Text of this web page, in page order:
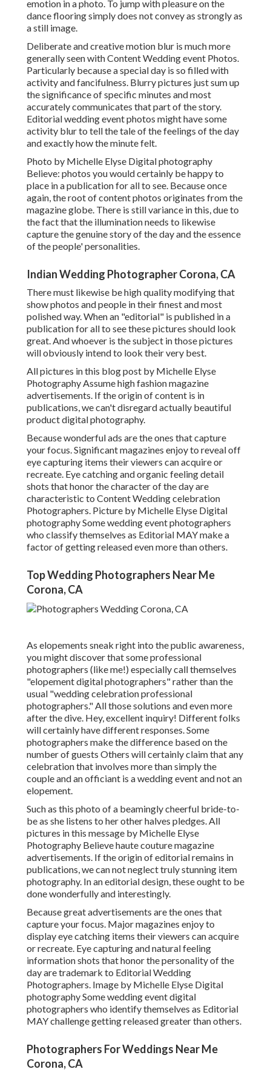
emotion in a photo. To jump with pleasure on the
dance flooring simply does not convey as strongly as
a still image.
Deliberate and creative motion blur is much more
generally seen with Content Wedding event Photos.
Particularly because a special day is so filled with
activity and fancifulness. Blurry pictures just sum up
the significance of specific minutes and most
accurately communicates that part of the story.
Editorial wedding event photos might have some
activity blur to tell the tale of the feelings of the day
and exactly how the minute felt.
Photo by Michelle Elyse Digital photography
Believe: photos you would certainly be happy to
place in a publication for all to see. Because once
again, the root of content photos originates from the
magazine globe. There is still variance in this, due to
the fact that the illumination needs to likewise
capture the genuine story of the day and the essence
of the people' personalities.
Indian Wedding Photographer Corona, CA
There must likewise be high quality modifying that
show photos and people in their finest and most
polished way. When an "editorial" is published in a
publication for all to see these pictures should look
great. And whoever is the subject in those pictures
will obviously intend to look their very best.
All pictures in this blog post by Michelle Elyse
Photography Assume high fashion magazine
advertisements. If the origin of content is in
publications, we can't disregard actually beautiful
product digital photography.
Because wonderful ads are the ones that capture
your focus. Significant magazines enjoy to reveal off
eye capturing items their viewers can acquire or
recreate. Eye catching and organic feeling detail
shots that honor the character of the day are
characteristic to Content Wedding celebration
Photographers. Picture by Michelle Elyse Digital
photography Some wedding event photographers
who classify themselves as Editorial MAY make a
factor of getting released even more than others.
Top Wedding Photographers Near Me
Corona, CA
As elopements sneak right into the public awareness,
you might discover that some professional
photographers (like me!) especially call themselves
"elopement digital photographers" rather than the
usual "wedding celebration professional
photographers." All those solutions and even more
after the dive. Hey, excellent inquiry! Different folks
will certainly have different responses. Some
photographers make the difference based on the
number of guests Others will certainly claim that any
celebration that involves more than simply the
couple and an officiant is a wedding event and not an
elopement.
Such as this photo of a beamingly cheerful bride-to-
be as she listens to her other halves pledges. All
pictures in this message by Michelle Elyse
Photography Believe haute couture magazine
advertisements. If the origin of editorial remains in
publications, we can not neglect truly stunning item
photography. In an editorial design, these ought to be
done wonderfully and interestingly.
Because great advertisements are the ones that
capture your focus. Major magazines enjoy to
display eye catching items their viewers can acquire
or recreate. Eye capturing and natural feeling
information shots that honor the personality of the
day are trademark to Editorial Wedding
Photographers. Image by Michelle Elyse Digital
photography Some wedding event digital
photographers who identify themselves as Editorial
MAY challenge getting released greater than others.
Photographers For Weddings Near Me
Corona, CA